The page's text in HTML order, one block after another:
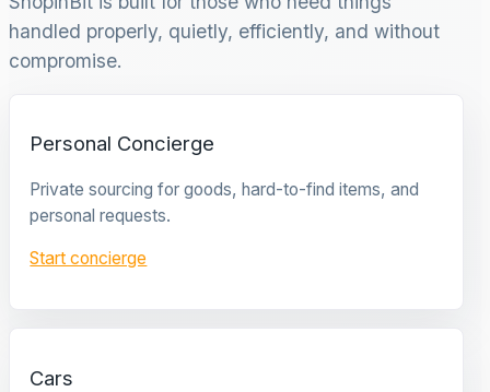
handled properly, quietly, efficiently, and without
compromise.
Personal Concierge
Private sourcing for goods, hard-to-find items, and
personal requests.
Start concierge
Cars